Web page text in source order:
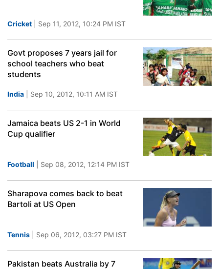
Cricket | Sep 11, 2012, 10:24 PM IST
Govt proposes 7 years jail for
school teachers who beat
students
India | Sep 10, 2012, 10:11 AM IST
Jamaica beats US 2-1 in World
Cup qualifier
Football | Sep 08, 2012, 12:14 PM IST
Sharapova comes back to beat
Bartoli at US Open
Tennis | Sep 06, 2012, 03:27 PM IST
Pakistan beats Australia by 7